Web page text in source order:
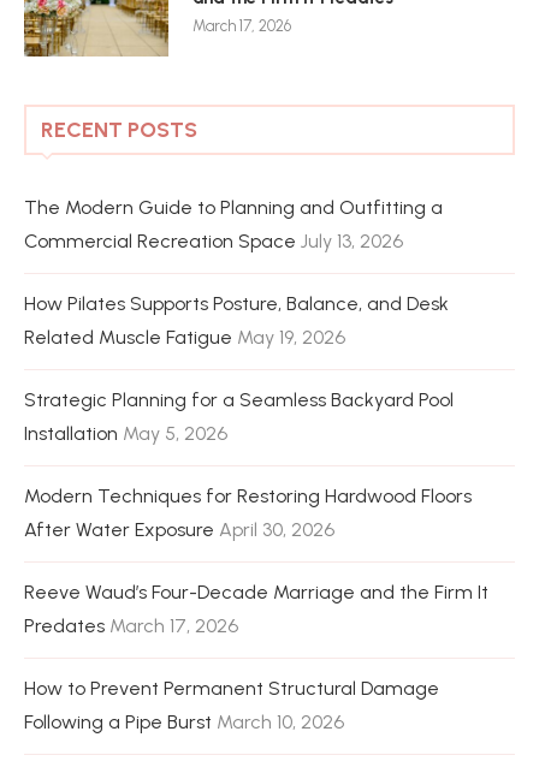
March 17, 2026
RECENT POSTS
The Modern Guide to Planning and Outfitting a
Commercial Recreation Space July 13, 2026
How Pilates Supports Posture, Balance, and Desk
Related Muscle Fatigue May 19, 2026
Strategic Planning for a Seamless Backyard Pool
Installation May 5, 2026
Modern Techniques for Restoring Hardwood Floors
After Water Exposure April 30, 2026
Reeve Waud’s Four-Decade Marriage and the Firm It
Predates March 17, 2026
How to Prevent Permanent Structural Damage
Following a Pipe Burst March 10, 2026